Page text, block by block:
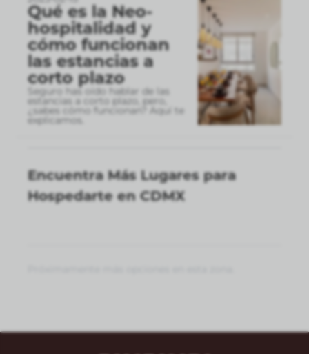
Qué es la Neo-
hospitalidad y
cómo funcionan
las estancias a
corto plazo
Seguro has oído hablar de las
estancias a corto plazo, pero,
¿sabes cómo funcionan? Aquí te
explicamos.
Encuentra Más Lugares para
Hospedarte en CDMX